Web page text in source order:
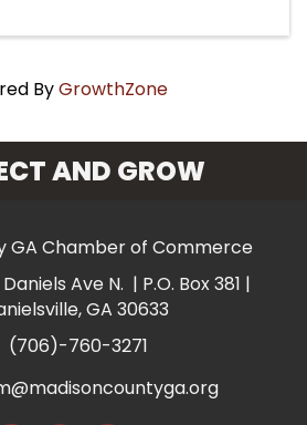
ByGrowthZone
AND GROW
GA Chamber of Commerce
Ave N. | P.O. Box 381 |
GA 30633
(706)-760-3271